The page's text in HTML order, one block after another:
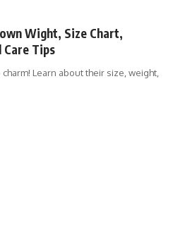
Wight, Size Chart,
Care Tips
Learn about their size, weight,